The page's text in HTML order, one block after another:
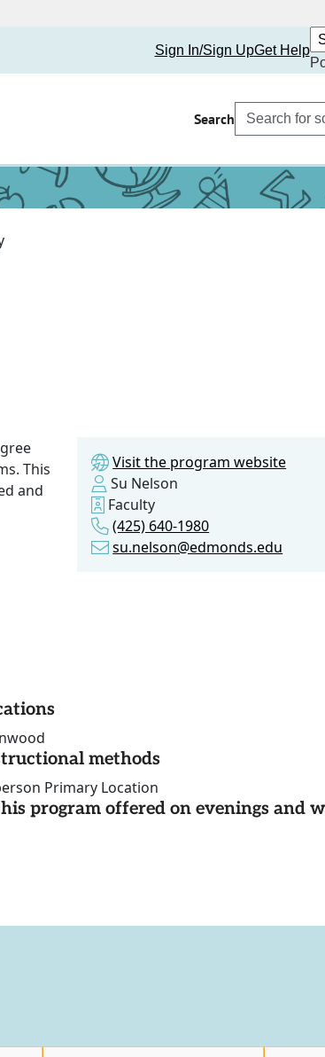
Sign In/Sign UpGet Help
Search
This
and
Visit the program website
Su Nelson
Faculty
(425) 640-1980
su.nelson@edmonds.edu
methods
Primary Location
program offered on evenings and